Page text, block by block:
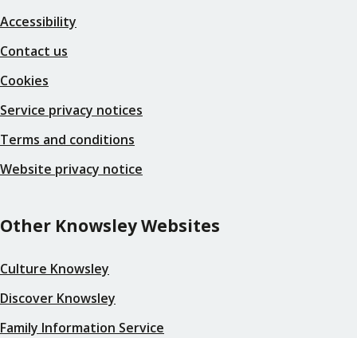
Accessibility
Contact us
Cookies
Service privacy notices
Terms and conditions
Website privacy notice
Other Knowsley Websites
Culture Knowsley
Discover Knowsley
Family Information Service